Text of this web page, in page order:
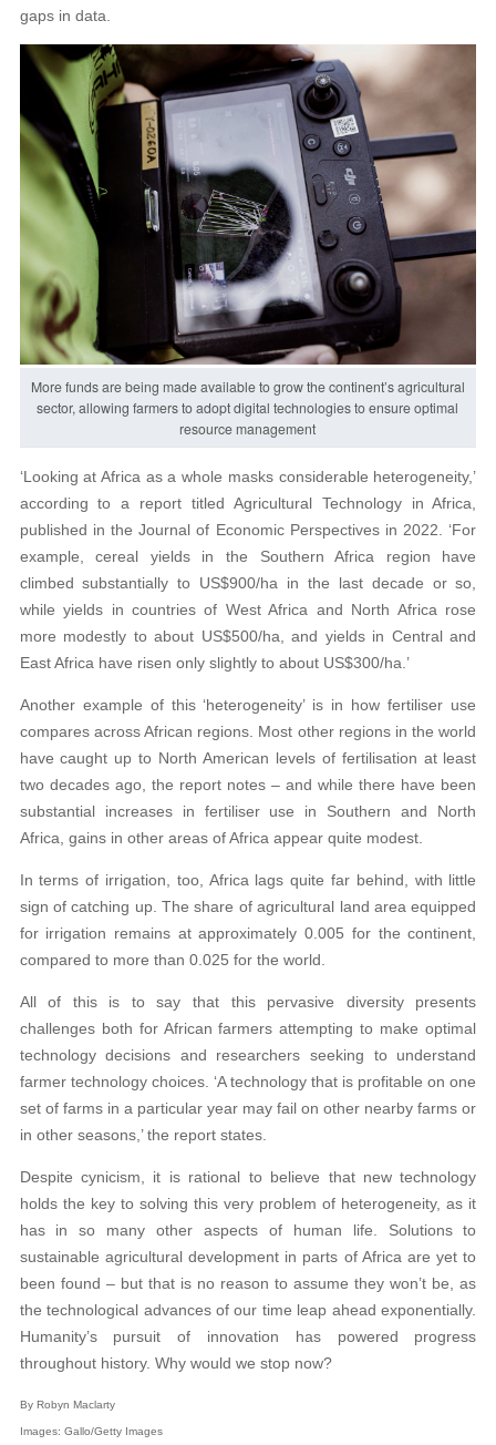
gaps in data.
More funds are being made available to grow the continent’s agricultural
sector, allowing farmers to adopt digital technologies to ensure optimal
resource management
‘Looking at Africa as a whole masks considerable heterogeneity,’
according to a report titled Agricultural Technology in Africa,
published in the Journal of Economic Perspectives in 2022. ‘For
example, cereal yields in the Southern Africa region have
climbed substantially to US$900/ha in the last decade or so,
while yields in countries of West Africa and North Africa rose
more modestly to about US$500/ha, and yields in Central and
East Africa have risen only slightly to about US$300/ha.’
Another example of this ‘heterogeneity’ is in how fertiliser use
compares across African regions. Most other regions in the world
have caught up to North American levels of fertilisation at least
two decades ago, the report notes – and while there have been
substantial increases in fertiliser use in Southern and North
Africa, gains in other areas of Africa appear quite modest.
In terms of irrigation, too, Africa lags quite far behind, with little
sign of catching up. The share of agricultural land area equipped
for irrigation remains at approximately 0.005 for the continent,
compared to more than 0.025 for the world.
All of this is to say that this pervasive diversity presents
challenges both for African farmers attempting to make optimal
technology decisions and researchers seeking to understand
farmer technology choices. ‘A technology that is profitable on one
set of farms in a particular year may fail on other nearby farms or
in other seasons,’ the report states.
Despite cynicism, it is rational to believe that new technology
holds the key to solving this very problem of heterogeneity, as it
has in so many other aspects of human life. Solutions to
sustainable agricultural development in parts of Africa are yet to
been found – but that is no reason to assume they won’t be, as
the technological advances of our time leap ahead exponentially.
Humanity’s pursuit of innovation has powered progress
throughout history. Why would we stop now?
By Robyn Maclarty
Images: Gallo/Getty Images